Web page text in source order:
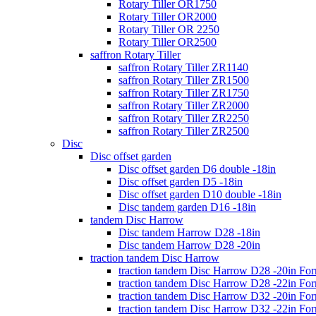
Rotary Tiller OR1750
Rotary Tiller OR2000
Rotary Tiller OR 2250
Rotary Tiller OR2500
saffron Rotary Tiller
saffron Rotary Tiller ZR1140
saffron Rotary Tiller ZR1500
saffron Rotary Tiller ZR1750
saffron Rotary Tiller ZR2000
saffron Rotary Tiller ZR2250
saffron Rotary Tiller ZR2500
Disc
Disc offset garden
Disc offset garden D6 double -18in
Disc offset garden D5 -18in
Disc offset garden D10 double -18in
Disc tandem garden D16 -18in
tandem Disc Harrow
Disc tandem Harrow D28 -18in
Disc tandem Harrow D28 -20in
traction tandem Disc Harrow
traction tandem Disc Harrow D28 -20in
traction tandem Disc Harrow D28 -22in
traction tandem Disc Harrow D32 -20in
traction tandem Disc Harrow D32 -22in